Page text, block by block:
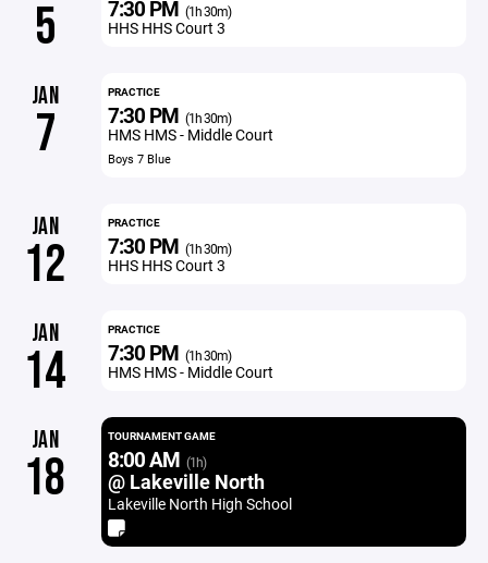
5 7:30 PM (1h 30m)
HHS HHS Court 3
JAN
7
PRACTICE
7:30 PM (1h 30m)
HMS HMS - Middle Court
Boys 7 Blue
JAN
12
PRACTICE
7:30 PM (1h 30m)
HHS HHS Court 3
JAN
14
PRACTICE
7:30 PM (1h 30m)
HMS HMS - Middle Court
JAN
18
TOURNAMENT GAME
8:00 AM (1h)
@ Lakeville North
Lakeville North High School